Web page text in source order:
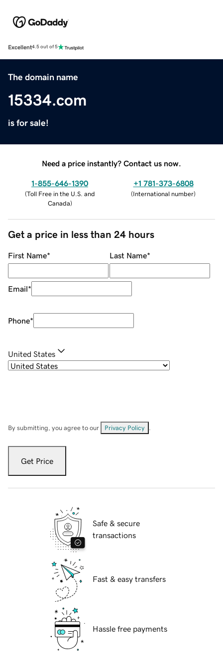
Excellent4.5 out of 5
The domain name
15334.com
is for sale!
Need a price instantly? Contact us now.
1-855-646-1390
(Toll Free in the U.S. and
Canada)
+1 781-373-6808
(International number)
Get a price in less than 24 hours
First Name* Last Name*
Email*
Phone*
United States
By submitting, you agree to our Privacy Policy
Get Price
Safe & secure
transactions
Fast & easy transfers
Hassle free payments